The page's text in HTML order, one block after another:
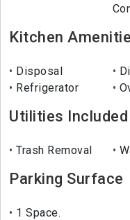
Kitchen
Disposal
Refrigerator
Utilities Included
Trash Removal
Parking Surface
1 Space.